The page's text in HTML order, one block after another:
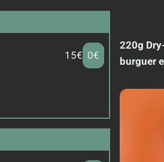
15€ 0€
220g
burguer